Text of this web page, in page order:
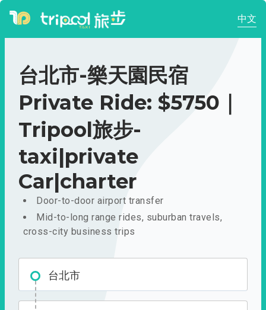
中文
台北市-樂天園民宿
Private Ride: $5750｜
Tripool旅步-
taxi|private
Car|charter
Door-to-door airport transfer
Mid-to-long range rides, suburban travels,
cross-city business trips
台北市